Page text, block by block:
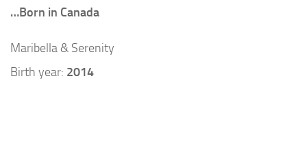
…Born in Canada
Maribella & Serenity
Birth year: 2014